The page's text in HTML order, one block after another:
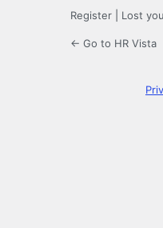
Register Lost
← Go to HR Vista